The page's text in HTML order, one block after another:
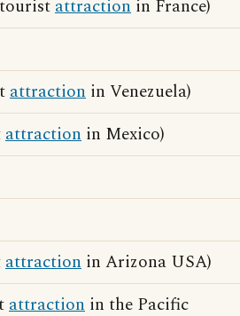
attraction in France)
attraction in Venezuela)
attraction in Mexico)
attraction in Arizona USA)
attraction in the Pacific